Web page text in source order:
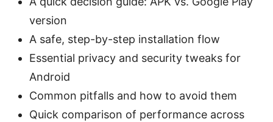
version
A safe, step-by-step installation flow
Essential privacy and security tweaks for
Android
Common pitfalls and how to avoid them
Quick comparison of performance across